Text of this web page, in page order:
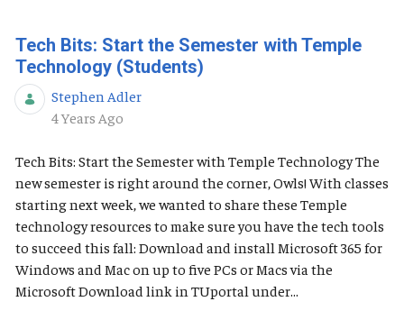
Tech Bits: Start the Semester with Temple
Technology (Students)
Stephen Adler
Published Date
4 Years Ago
Tech Bits: Start the Semester with Temple Technology The
new semester is right around the corner, Owls! With classes
starting next week, we wanted to share these Temple
technology resources to make sure you have the tech tools
to succeed this fall: Download and install Microsoft 365 for
Windows and Mac on up to five PCs or Macs via the
Microsoft Download link in TUportal under...